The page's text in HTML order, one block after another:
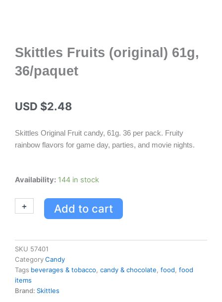
Skittles Fruits (original) 61g,
36/paquet
USD $2.48
Skittles Original Fruit candy, 61g. 36 per pack. Fruity
rainbow flavors for game day, parties, and movie nights.
Availability: 144 in stock
-
Skittles
(original)
61g,
36/paquet
+ Add to cart
SKU 57401
CategoryCandy
Tags beverages & tobacco candy & chocolate food food
items
Brand: Skittles